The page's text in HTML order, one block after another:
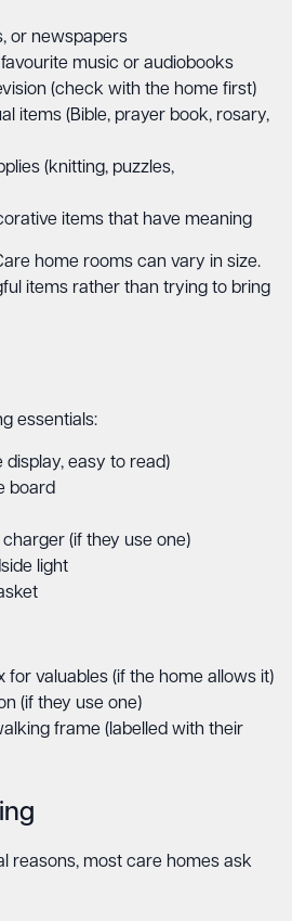
or newspapers
music or audiobooks
(check with the home first)
items (Bible, prayer book, rosary,
(knitting, puzzles,
items that have meaning
home rooms can vary in size.
items rather than trying to bring
essentials:
easy to read)
board
(if they use one)
light
for valuables (if the home allows it)
(if they use one)
frame (labelled with their
reasons, most care homes ask